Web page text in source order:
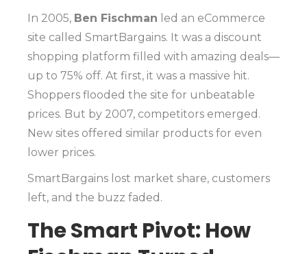
In 2005, Ben Fischman led an eCommerce
site called SmartBargains. It was a discount
shopping platform filled with amazing deals—
up to 75% off. At first, it was a massive hit.
Shoppers flooded the site for unbeatable
prices. But by 2007, competitors emerged.
New sites offered similar products for even
lower prices.
SmartBargains lost market share, customers
left, and the buzz faded.
The Smart Pivot: How